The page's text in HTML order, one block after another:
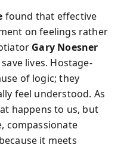
found that effective
on feelings rather
Gary Noesner
lives. Hostage-
of logic; they
feel understood. As
happens to us, but
compassionate
it meets